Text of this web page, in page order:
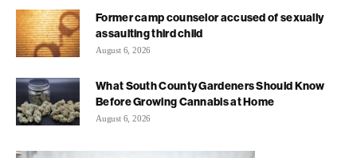
Former camp counselor accused of sexually
assaulting third child
August 6, 2026
What South County Gardeners Should Know
Before Growing Cannabis at Home
August 6, 2026